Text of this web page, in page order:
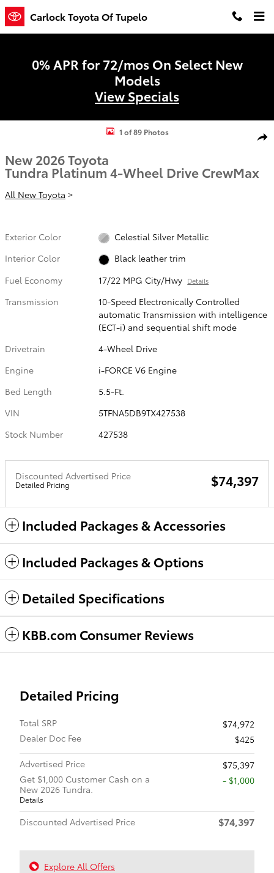
Skip to main content
Carlock Toyota Of Tupelo
0% APR for 72/mos On Select New
Models
View Specials
New 2026 Toyota Tundra Platinum PLATINUM CREWMAX 5.5 Photo
1 of 89 Photos
New 2026 Toyota
Tundra Platinum 4-Wheel Drive CrewMax
All New Toyota >
Exterior Color
Celestial Silver Metallic
Interior Color
Black leather trim
Fuel Economy
17/22 MPG City/Hwy Details
Transmission
10-Speed Electronically Controlled
automatic Transmission with intelligence
(ECT-i) and sequential shift mode
Drivetrain
4-Wheel Drive
Engine
i-FORCE V6 Engine
Bed Length
5.5-Ft.
VIN
5TFNA5DB9TX427538
Stock Number
427538
Discounted Advertised Price
Detailed Pricing $74,397
Included Packages & Accessories
Included Packages & Options
Detailed Specifications
KBB.com Consumer Reviews
Detailed Pricing
Total SRP
$74,972
Dealer Doc Fee
$425
Advertised Price
$75,397
Get $1,000 Customer Cash on a
New 2026 Tundra.
Details
$1,000
Discounted Advertised Price $74,397
Explore All Offers